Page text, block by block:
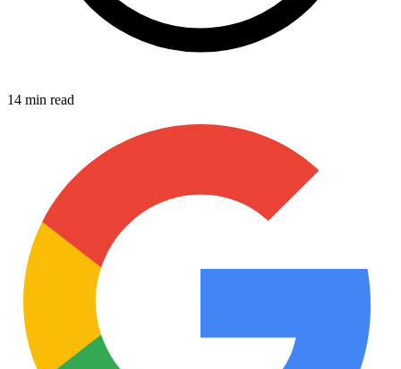
14 min read